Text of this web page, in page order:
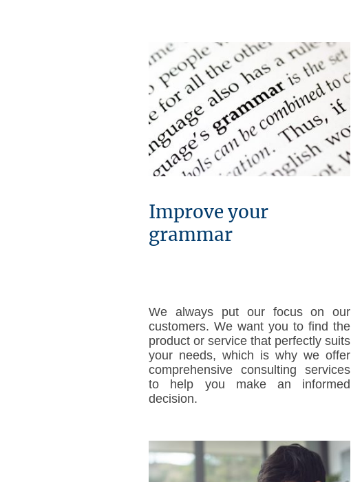
Improve your
grammar
We always put our focus on our
customers. We want you to find the
product or service that perfectly suits
your needs, which is why we offer
comprehensive consulting services
to help you make an informed
decision.